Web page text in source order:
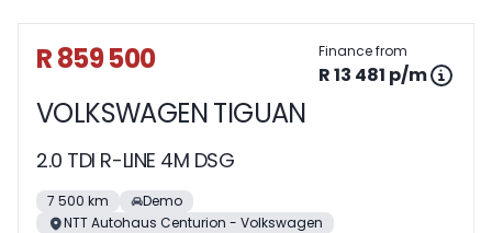
Sidebar Used Car
R 859 500 Finance from
R 13 481 p/m
VOLKSWAGEN TIGUAN
2.0 TDI R-LINE 4M DSG
7 500 km
Demo
NTT Autohaus Centurion - Volkswagen